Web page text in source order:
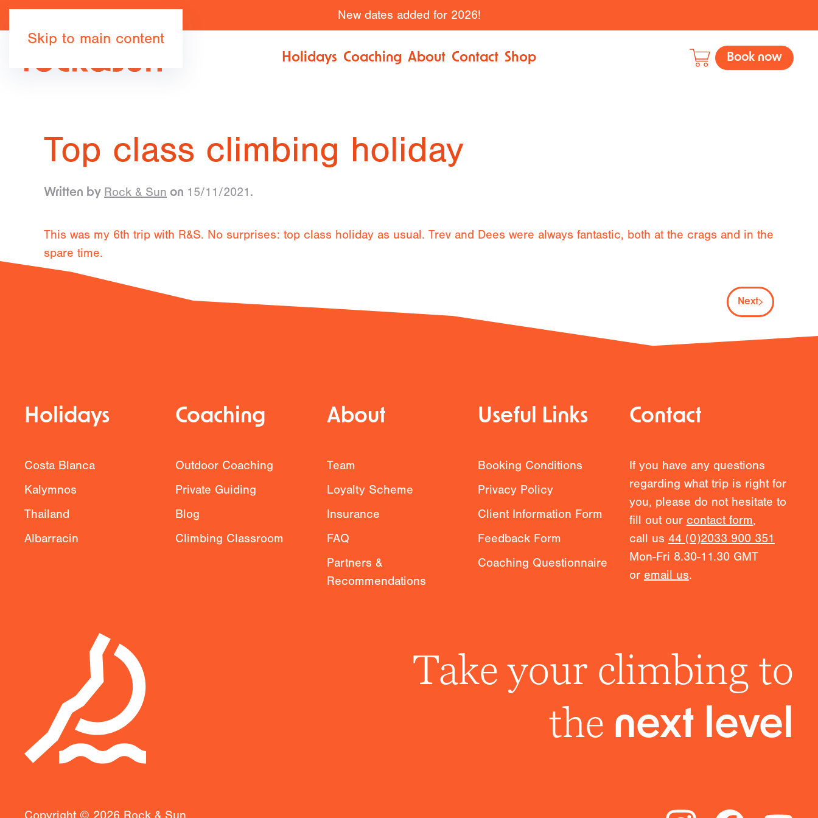
Skip to main content
New dates added for 2026!
Holidays Coaching About Contact Shop Book now
Top class climbing holiday
Written by Rock & Sun on 15/11/2021 .
This was my 6th trip with R&S. No surprises: top class holiday as usual. Trev and Dees were always fantastic, both at the crags and in the
spare time.
Next
Holidays
Costa Blanca
Kalymnos
Thailand
Albarracin
Coaching
Outdoor Coaching
Private Guiding
Blog
Climbing Classroom
About
Team
Loyalty Scheme
Insurance
FAQ
Partners &
Recommendations
Useful Links
Booking Conditions
Privacy Policy
Client Information Form
Feedback Form
Coaching Questionnaire
Contact
If you have any questions
regarding what trip is right for
you, please do not hesitate to
fill out our contact form,
call us 44 (0)2033 900 351
Mon-Fri 8.30-11.30 GMT
or email us.
Take your climbing to
the next level